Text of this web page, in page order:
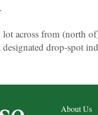
across from (north
drop-spot
About Us